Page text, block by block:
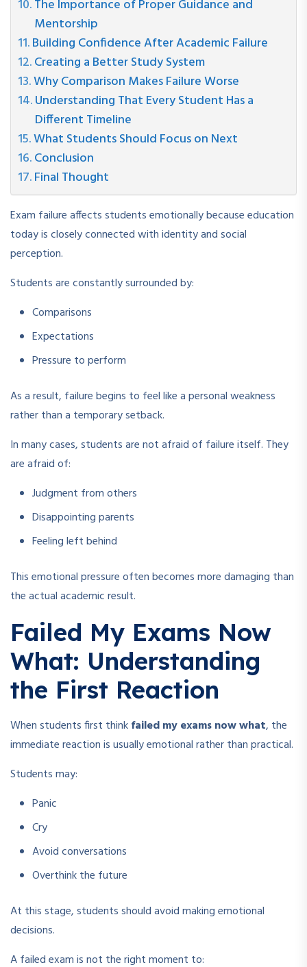
The Importance of Proper Guidance and
Mentorship
Building Confidence After Academic Failure
Creating a Better Study System
Why Comparison Makes Failure Worse
Understanding That Every Student Has a
Different Timeline
What Students Should Focus on Next
Conclusion
Final Thought
Exam failure affects students emotionally because education
today is closely connected with identity and social
perception.
Students are constantly surrounded by:
Comparisons
Expectations
Pressure to perform
As a result, failure begins to feel like a personal weakness
rather than a temporary setback.
In many cases, students are not afraid of failure itself. They
are afraid of:
Judgment from others
Disappointing parents
Feeling left behind
This emotional pressure often becomes more damaging than
the actual academic result.
Failed My Exams Now
What: Understanding
the First Reaction
When students first thinkfailed my exams now what, the
immediate reaction is usually emotional rather than practical.
Students may:
Panic
Cry
Avoid conversations
Overthink the future
At this stage, students should avoid making emotional
decisions.
A failed exam is not the right moment to: